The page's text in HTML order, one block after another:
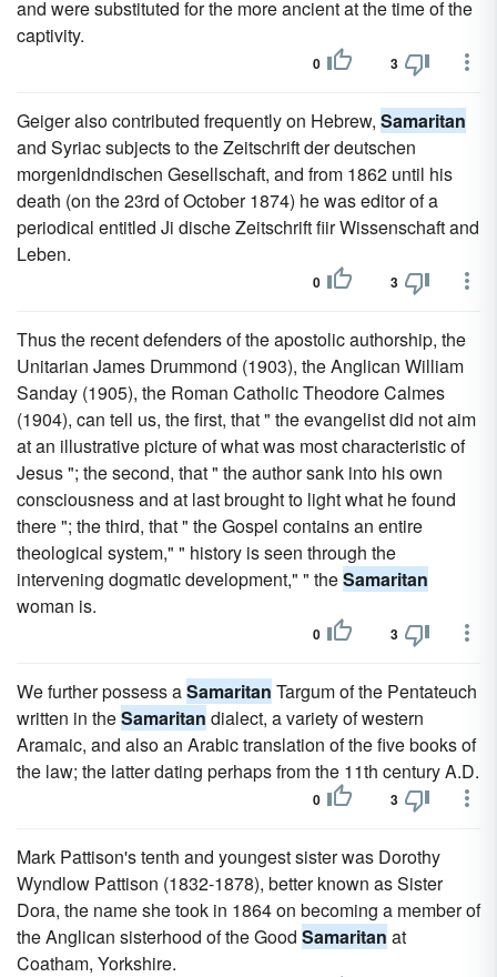
and were substituted for the more ancient at the time of the
captivity.
0 3
Geiger also contributed frequently on Hebrew, Samaritan
and Syriac subjects to the Zeitschrift der deutschen
morgenldndischen Gesellschaft, and from 1862 until his
death (on the 23rd of October 1874) he was editor of a
periodical entitled Ji dische Zeitschrift fiir Wissenschaft and
Leben.
0 3
Thus the recent defenders of the apostolic authorship, the
Unitarian James Drummond (1903), the Anglican William
Sanday (1905), the Roman Catholic Theodore Calmes
(1904), can tell us, the first, that " the evangelist did not aim
at an illustrative picture of what was most characteristic of
Jesus "; the second, that " the author sank into his own
consciousness and at last brought to light what he found
there "; the third, that " the Gospel contains an entire
theological system," " history is seen through the
intervening dogmatic development," " theSamaritan
woman is.
0 3
We further possess aSamaritan Targum of the Pentateuch
written in theSamaritan dialect, a variety of western
Aramaic, and also an Arabic translation of the five books of
the law; the latter dating perhaps from the 11th century A.D.
0 3
Mark Pattison's tenth and youngest sister was Dorothy
Wyndlow Pattison (1832-1878), better known as Sister
Dora, the name she took in 1864 on becoming a member of
the Anglican sisterhood of the Good Samaritan at
Coatham, Yorkshire.